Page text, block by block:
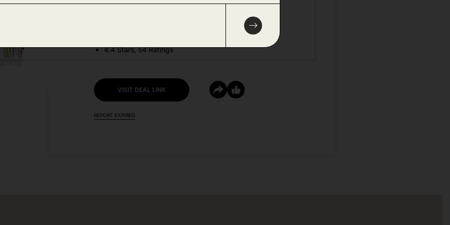
4.4 Stars, 54 Ratings
VISIT DEAL LINK
REPORT EXPIRED